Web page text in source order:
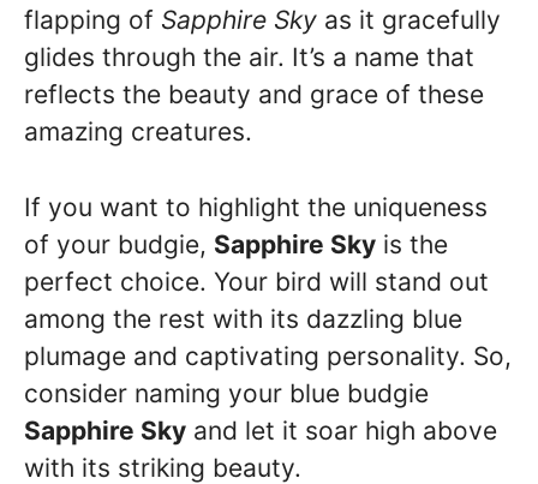
flapping of Sapphire Sky as it gracefully
glides through the air. It’s a name that
reflects the beauty and grace of these
amazing creatures.
If you want to highlight the uniqueness
of your budgie, Sapphire Sky is the
perfect choice. Your bird will stand out
among the rest with its dazzling blue
plumage and captivating personality. So,
consider naming your blue budgie
Sapphire Sky and let it soar high above
with its striking beauty.